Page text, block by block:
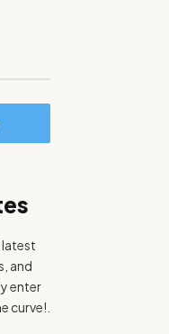
and
enter
curve!.